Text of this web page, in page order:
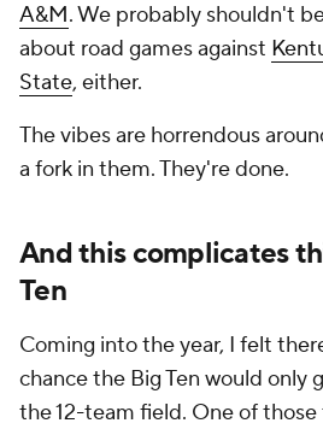
A&M. We probably shouldn't
about road games against
State, either.
The vibes are horrendous
a fork in them. They're done.
And this complicates
Ten
Coming into the year, I felt
chance the Big Ten would only
the 12-team field. One of